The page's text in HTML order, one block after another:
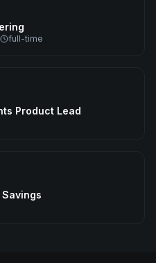
full-time
Product Lead